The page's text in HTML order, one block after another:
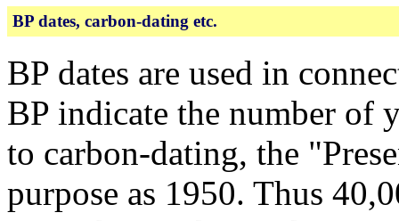
BP dates, carbon-dating etc.
BP dates are used in
BP indicate the number of
to carbon-dating, the
purpose as 1950. Thus